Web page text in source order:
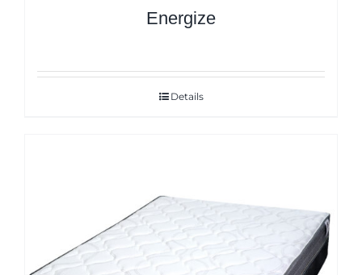
Energize
Details